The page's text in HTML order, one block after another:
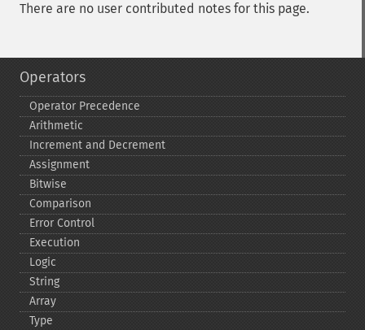
There are no user contributed notes for this page.
Operators
Operator Precedence
Arithmetic
Increment and Decrement
Assignment
Bitwise
Comparison
Error Control
Execution
Logic
String
Array
Type